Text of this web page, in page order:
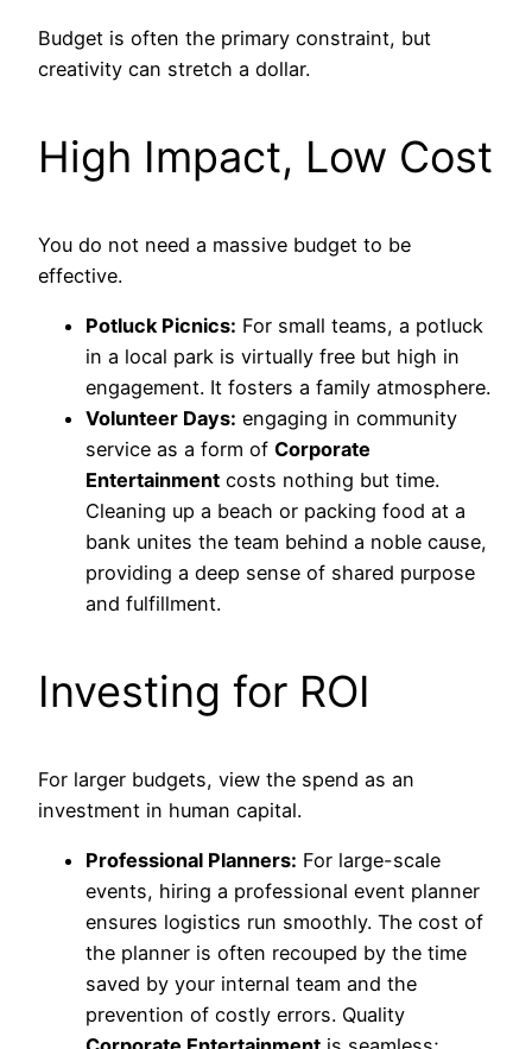
Budget is often the primary constraint, but
creativity can stretch a dollar.
High Impact, Low Cost
You do not need a massive budget to be
effective.
Potluck Picnics: For small teams, a potluck
in a local park is virtually free but high in
engagement. It fosters a family atmosphere.
Volunteer Days: engaging in community
service as a form of Corporate
Entertainment costs nothing but time.
Cleaning up a beach or packing food at a
bank unites the team behind a noble cause,
providing a deep sense of shared purpose
and fulfillment.
Investing for ROI
For larger budgets, view the spend as an
investment in human capital.
Professional Planners: For large-scale
events, hiring a professional event planner
ensures logistics run smoothly. The cost of
the planner is often recouped by the time
saved by your internal team and the
prevention of costly errors. Quality